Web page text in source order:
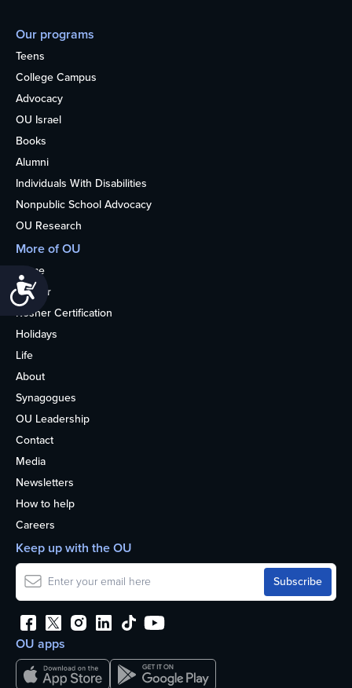
Our programs
Teens
College Campus
Advocacy
OU Israel
Books
Alumni
Individuals With Disabilities
Nonpublic School Advocacy
OU Research
More of OU
Home
Kosher
Kosher Certification
Holidays
Life
About
Synagogues
OU Leadership
Contact
Media
Newsletters
How to help
Careers
OU apps
Keep up with the OU